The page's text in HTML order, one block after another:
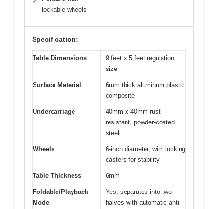
lockable wheels
Specification:
Table Dimensions
9 feet x 5 feet regulation
size
Surface Material
6mm thick aluminum plastic
composite
Undercarriage
40mm x 40mm rust-
resistant, powder-coated
steel
Wheels
6-inch diameter, with locking
casters for stability
Table Thickness 6mm
Foldable/Playback
Mode
Yes, separates into two
halves with automatic anti-